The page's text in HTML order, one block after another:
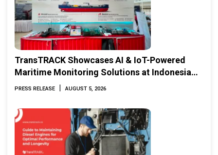
TransTRACK Showcases AI & IoT-Powered
Maritime Monitoring Solutions at Indonesia
Marine & Offshore Expo (IMOX) 2026
PRESS RELEASE | AUGUST 5, 2026